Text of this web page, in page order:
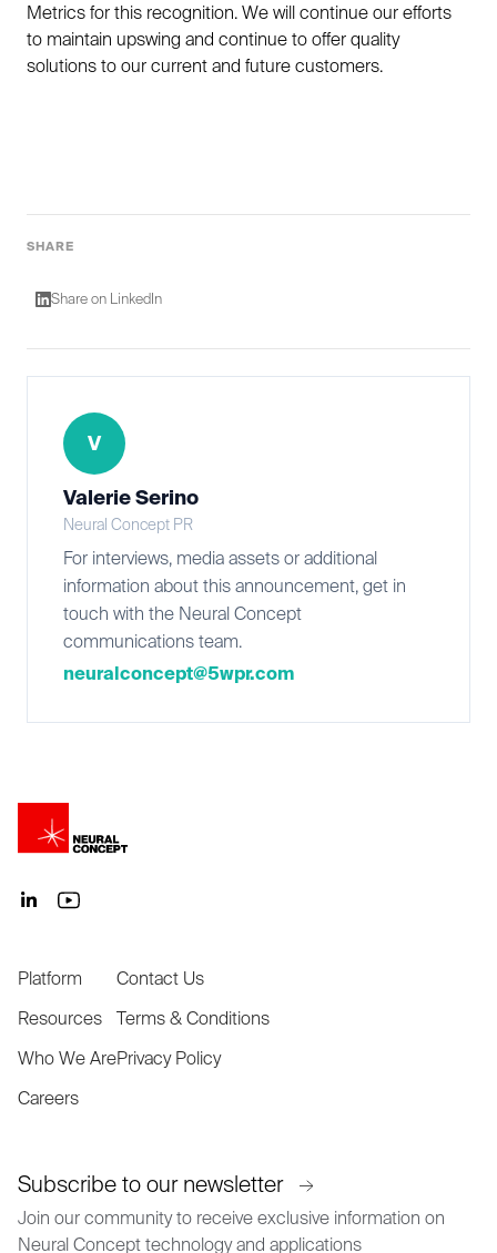
Metrics for this recognition. We will continue our efforts
to maintain upswing and continue to offer quality
solutions to our current and future customers.
SHARE
Share on LinkedIn
V
Valerie Serino
Neural Concept PR
For interviews, media assets or additional
information about this announcement, get in
touch with the Neural Concept
communications team.
neuralconcept@5wpr.com
Platform
Resources
Who We Are
Careers
Contact Us
Terms & Conditions
Privacy Policy
Subscribe to our newsletter
Join our community to receive exclusive information on
Neural Concept technology and applications